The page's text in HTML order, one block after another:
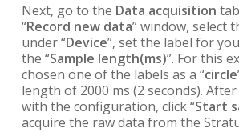
Next, go to the Data acquisition
“Record new data” window, select
under “Device”, set the label for
the “Sample length(ms)”. For this
chosen one of the labels as a “circle
length of 2000 ms (2 seconds).
with the configuration, click “Start
acquire the raw data from the